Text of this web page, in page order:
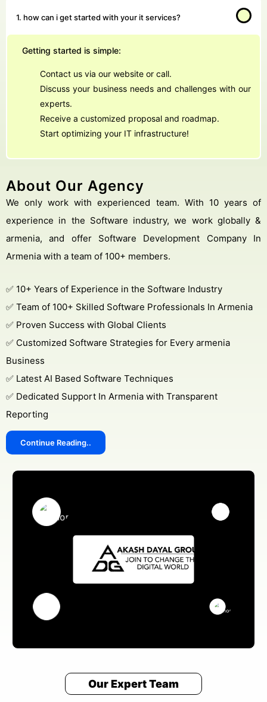
1. how can i get started with your it services?
Getting started is simple:
Contact us via our website or call.
Discuss your business needs and challenges with our
experts.
Receive a customized proposal and roadmap.
Start optimizing your IT infrastructure!
About Our Agency
We only work with experienced team. With 10 years of
experience in the Software industry, we work globally &
armenia, and offer Software Development Company In
Armenia with a team of 100+ members.
✅ 10+ Years of Experience in the Software Industry
✅ Team of 100+ Skilled Software Professionals In Armenia
✅ Proven Success with Global Clients
✅ Customized Software Strategies for Every armenia
Business
✅ Latest AI Based Software Techniques
✅ Dedicated Support In Armenia with Transparent
Reporting
Continue Reading..
Our Expert Team